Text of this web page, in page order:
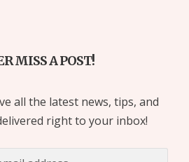
MISS A POST!
all the latest news, tips, and
right to your inbox!